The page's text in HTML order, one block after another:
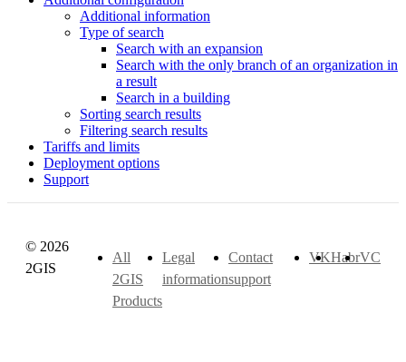
Additional information
Type of search
Search with an expansion
Search with the only branch of an organization in
a result
Search in a building
Sorting search results
Filtering search results
Tariffs and limits
Deployment options
Support
© 2026
2GIS
All
2GIS
Products
Legal
information
Contact
support
VKHabrVC